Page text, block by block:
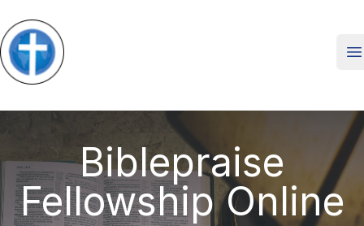
Biblepraise
Fellowship Online